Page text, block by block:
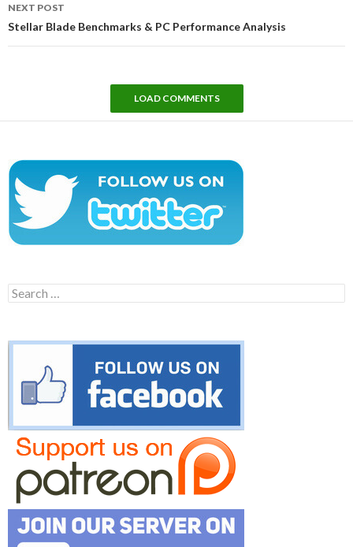
NEXT POST
Stellar Blade Benchmarks & PC Performance Analysis
LOAD COMMENTS
Search
for: